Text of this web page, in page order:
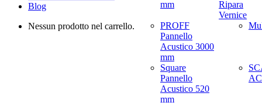
Blog
Nessun prodotto nel carrello.
mm
PROFF
Pannello
Acustico 3000
mm
Square
Pannello
Acustico 520
mm
Ripara
Vernice